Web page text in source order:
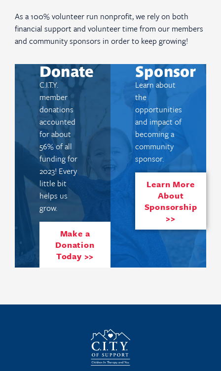
As a 100% volunteer run nonprofit, we rely on both
financial support and volunteer time from our members
and community sponsors in order to keep growing!
Donate
C.I.T.Y.
member
donations
accounted
for about
56% of all
funding for
2023! Every
little bit
helps us
grow.
Make a
Donation
Today >>
Sponsor
Learn about
the
opportunities
and impact of
becoming a
community
sponsor.
Learn More
About
Sponsorship
>>